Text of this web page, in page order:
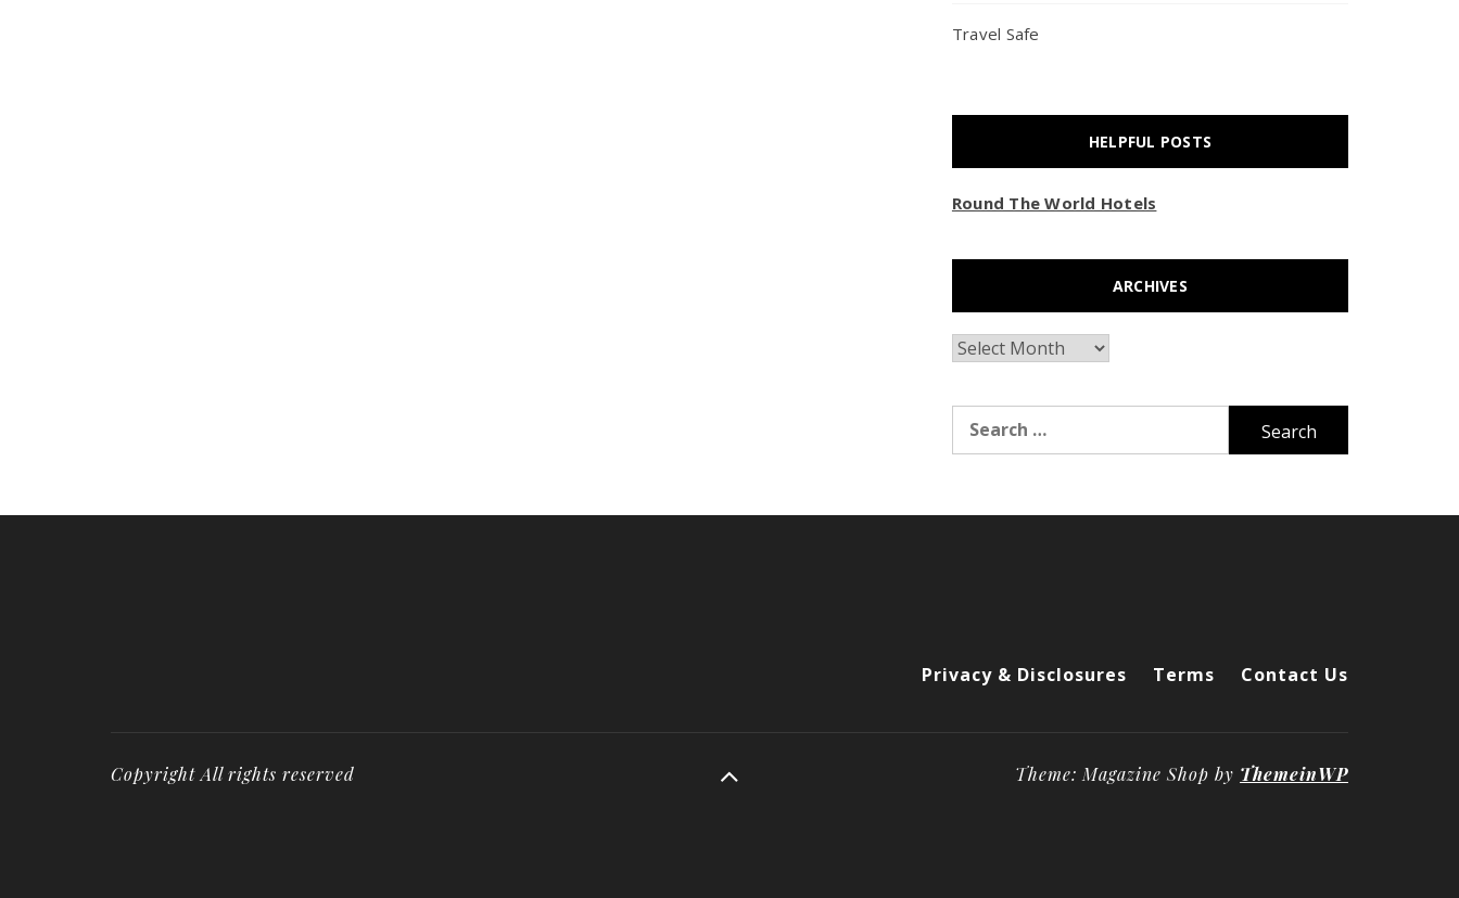
Travel Safe
HELPFUL POSTS
Round The World Hotels
ARCHIVES
Archives
for:
Privacy & Disclosures Terms Contact Us
Copyright All rights reserved Theme: Magazine Shop by ThemeinWP